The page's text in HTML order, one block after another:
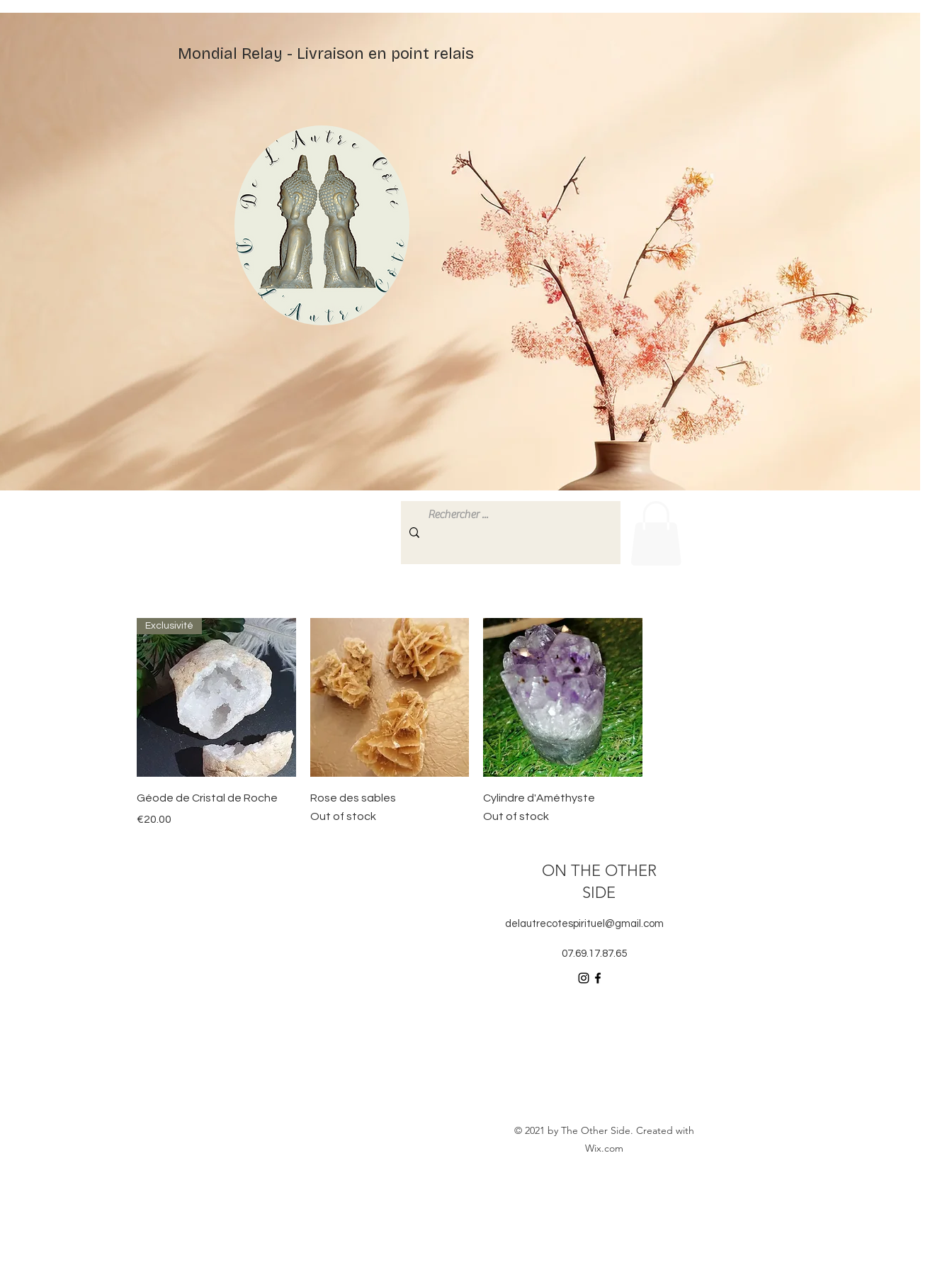
Mondial Relay - Livraison en point relais
Quick View
Exclusivité
Géode de Cristal de Roche
Price
€20.00
Quick View
Rose des sables
Out of stock
Quick View
Cylindre d'Améthyste
Out of stock
ON THE OTHER
SIDE
delautrecotespirituel@gmail.com
07.69.17.87.65
© 2021 by The Other Side. Created with
Wix.com